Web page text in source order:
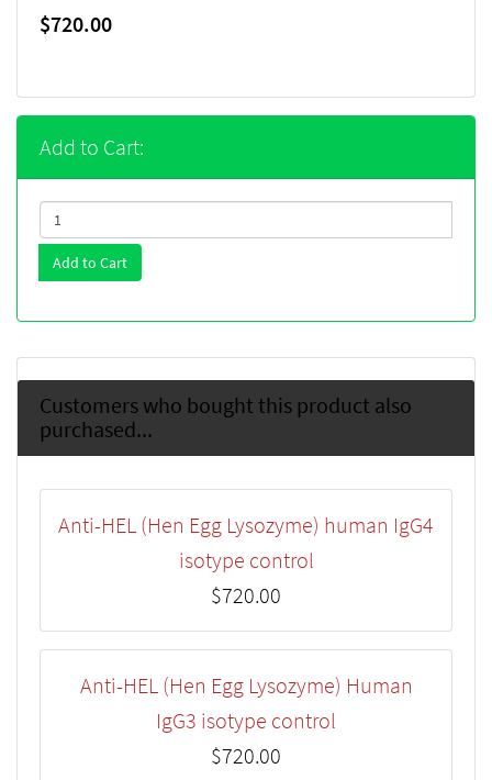
$720.00
Add to Cart:
Add to Cart
Customers who bought this product also
purchased...
Anti-HEL (Hen Egg Lysozyme) human IgG4
isotype control
$720.00
Anti-HEL (Hen Egg Lysozyme) Human
IgG3 isotype control
$720.00